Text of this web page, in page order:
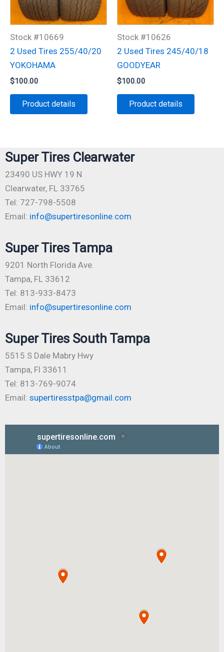
Stock #10669
2 Used Tires 255/40/20
YOKOHAMA
$100.00
Product details
Stock #10626
2 Used Tires 245/40/18
GOODYEAR
$100.00
Product details
Super Tires Clearwater
23490 US HWY 19 N
Clearwater, FL 33765
Tel: 727-798-5508
Email: info@supertiresonline.com
Super Tires Tampa
9201 North Florida Ave.
Tampa, FL 33612
Tel: 813-933-8473
Email: info@supertiresonline.com
Super Tires South Tampa
5515 S Dale Mabry Hwy
Tampa, Fl 33611
Tel: 813-769-9074
Email: supertiresstpa@gmail.com